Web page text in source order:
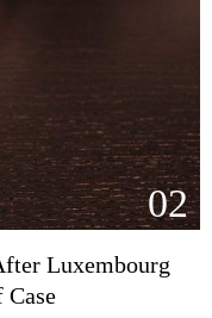
02
Luxembourg